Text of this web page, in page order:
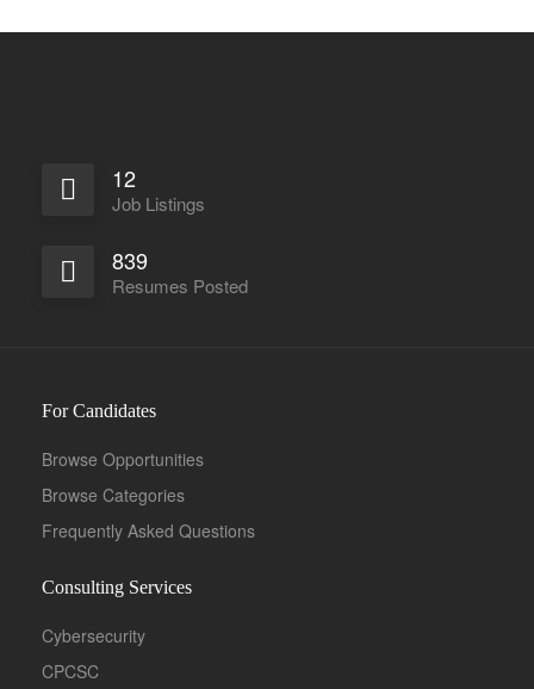
12
Job Listings
839
Resumes Posted
For Candidates
Browse Opportunities
Browse Categories
Frequently Asked Questions
Consulting Services
Cybersecurity
CPCSC